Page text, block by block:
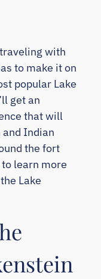
with
to make it on
popular Lake
get an
that will
and Indian
the fort
learn more
Lake